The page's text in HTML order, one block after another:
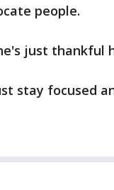
people.
just thankful
stay focused